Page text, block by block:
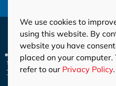
© Copyright
Privacy Disclaimer Code
This site is protected by reCAPTCHA and the
Terms of Serviceapply.
We use cookies to
using this website. By
website you have
placed on your
refer to our Privacy Policy.